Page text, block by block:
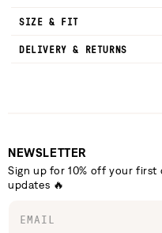
SIZE & FIT
DELIVERY & RETURNS
NEWSLETTER
Sign up for 10% off your
updates 🔥
EMAIL